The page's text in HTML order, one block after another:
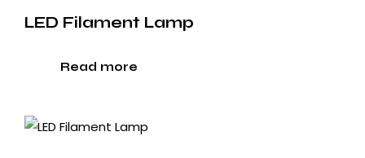
LED Filament Lamp
Read more